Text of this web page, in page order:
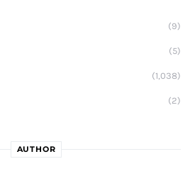
(9)
(5)
(1,038)
(2)
AUTHOR